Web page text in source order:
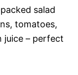
salad
tomatoes,
juice – perfect